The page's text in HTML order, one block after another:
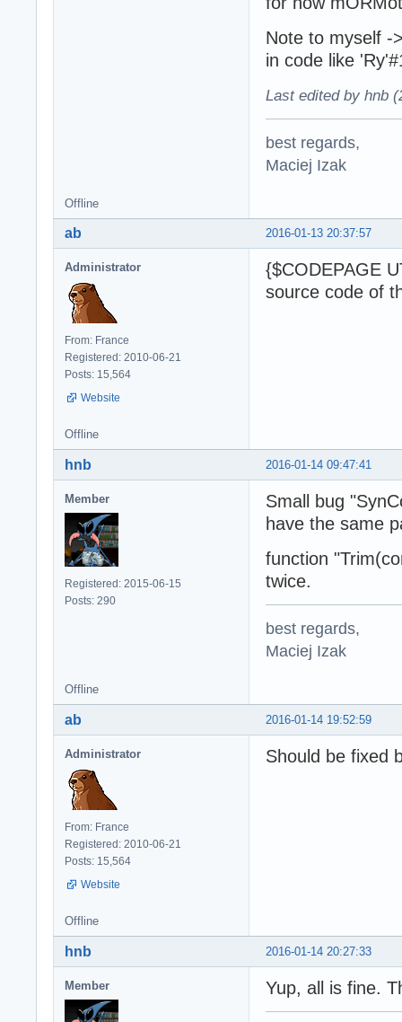
Note to myself -
in code like
Last edited by hnb
best regards,
Maciej Izak
Offline
2016-01-13 20:37:57
ab
Administrator
From: France
Registered: 2010-06-21
Posts: 15,564
Website
{$CODEPAGE
source code of
Offline
2016-01-14 09:47:41
hnb
Member
Registered: 2015-06-15
Posts: 290
Small bug
have the same
function
twice.
best regards,
Maciej Izak
Offline
2016-01-14 19:52:59
ab
Administrator
From: France
Registered: 2010-06-21
Posts: 15,564
Website
Should be fixed
Offline
2016-01-14 20:27:33
hnb
Member Yup, all is fine.